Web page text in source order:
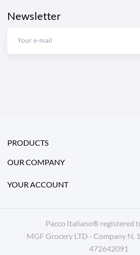
Newsletter
PRODUCTS
OUR COMPANY
YOUR ACCOUNT
Pacco Italiano® registered
MGF Grocery LTD - Company N.
472642091